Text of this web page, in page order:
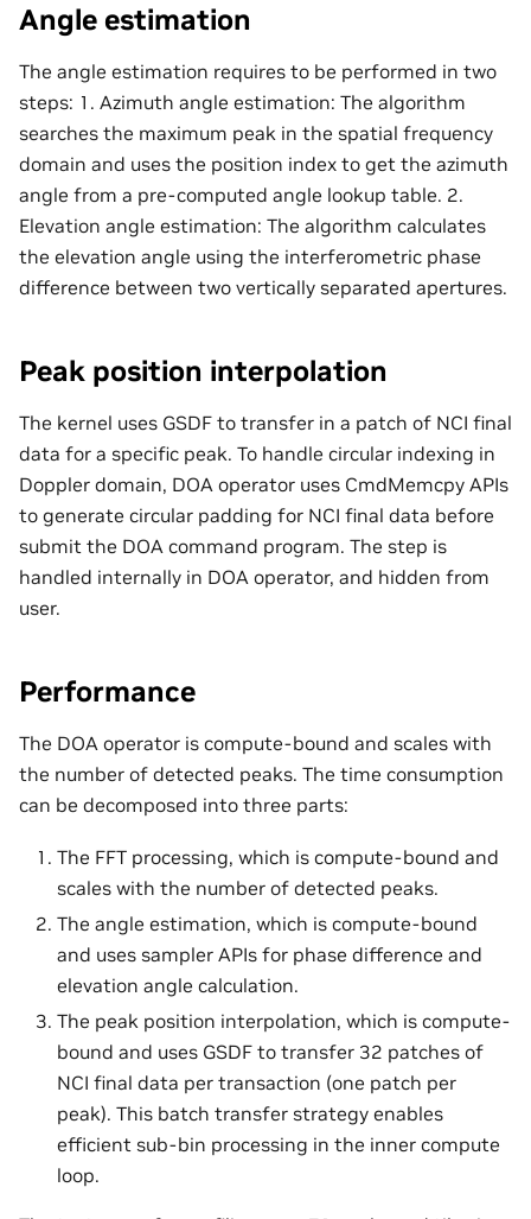
Angle estimation
The angle estimation requires to be performed in two
steps: 1. Azimuth angle estimation: The algorithm
searches the maximum peak in the spatial frequency
domain and uses the position index to get the azimuth
angle from a pre-computed angle lookup table. 2.
Elevation angle estimation: The algorithm calculates
the elevation angle using the interferometric phase
difference between two vertically separated apertures.
Peak position interpolation
The kernel uses GSDF to transfer in a patch of NCI final
data for a specific peak. To handle circular indexing in
Doppler domain, DOA operator uses CmdMemcpy APIs
to generate circular padding for NCI final data before
submit the DOA command program. The step is
handled internally in DOA operator, and hidden from
user.
Performance
The DOA operator is compute-bound and scales with
the number of detected peaks. The time consumption
can be decomposed into three parts:
The FFT processing, which is compute-bound and
scales with the number of detected peaks.
The angle estimation, which is compute-bound
and uses sampler APIs for phase difference and
elevation angle calculation.
The peak position interpolation, which is compute-
bound and uses GSDF to transfer 32 patches of
NCI final data per transaction (one patch per
peak). This batch transfer strategy enables
efficient sub-bin processing in the inner compute
loop.